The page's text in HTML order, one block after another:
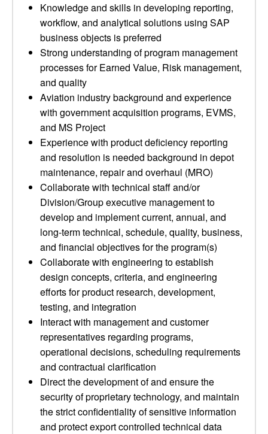
Knowledge and skills in developing reporting,
workflow, and analytical solutions using SAP
business objects is preferred
Strong understanding of program management
processes for Earned Value, Risk management,
and quality
Aviation industry background and experience
with government acquisition programs, EVMS,
and MS Project
Experience with product deficiency reporting
and resolution is needed background in depot
maintenance, repair and overhaul (MRO)
Collaborate with technical staff and/or
Division/Group executive management to
develop and implement current, annual, and
long-term technical, schedule, quality, business,
and financial objectives for the program(s)
Collaborate with engineering to establish
design concepts, criteria, and engineering
efforts for product research, development,
testing, and integration
Interact with management and customer
representatives regarding programs,
operational decisions, scheduling requirements
and contractual clarification
Direct the development of and ensure the
security of proprietary technology, and maintain
the strict confidentiality of sensitive information
and protect export controlled technical data